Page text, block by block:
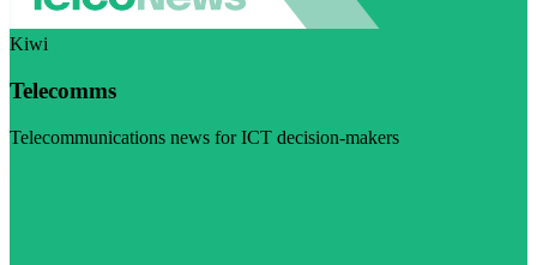
Kiwi
Telecomms
Telecommunications news for ICT decision-makers